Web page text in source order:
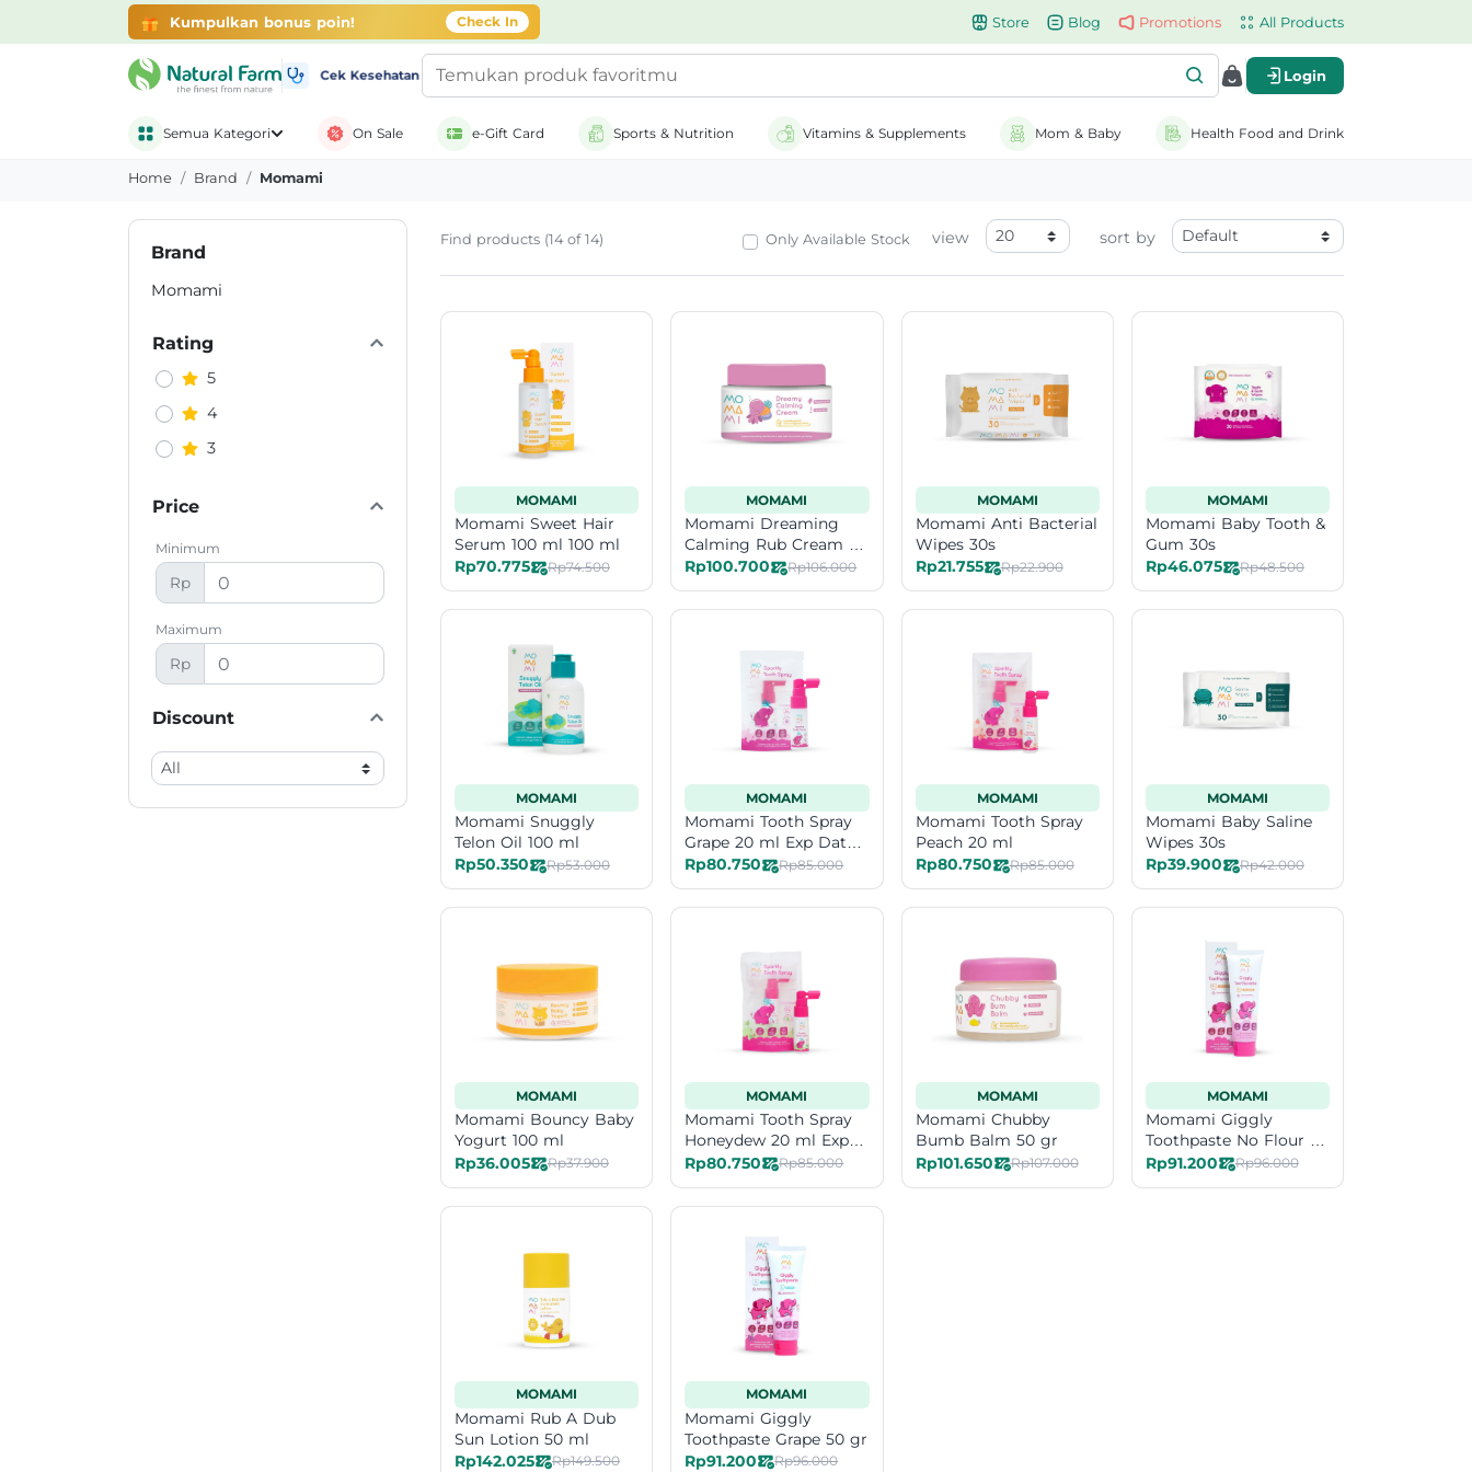
Kumpulkan bonus poin! Check In Store Blog Promotions All Products
Cek Kesehatan Login
Semua Kategori On Sale e-Gift Card Sports & Nutrition Vitamins & Supplements Mom & Baby Health Food and Drink
Home Brand Momami
Brand
Momami
Rating
5
4
3
Price
Minimum
Rp
Maximum
Rp
Discount
Find products (14 of 14) Only Available Stock view sort by
MOMAMI
Momami Sweet Hair
Serum 100 ml 100 ml
Rp70.775
Rp74.500
MOMAMI
Momami Dreaming
Calming Rub Cream 50
ml
Rp100.700 Rp106.000
MOMAMI
Momami Anti Bacterial
Wipes 30s
Rp21.755
Rp22.900
MOMAMI
Momami Baby Tooth &
Gum 30s
Rp46.075
Rp48.500
MOMAMI
Momami Snuggly
Telon Oil 100 ml
Rp50.350
Rp53.000
MOMAMI
Momami Tooth Spray
Grape 20 ml Exp Date
12-26
Rp80.750 Rp85.000
MOMAMI
Momami Tooth Spray
Peach 20 ml
Rp80.750
Rp85.000
MOMAMI
Momami Baby Saline
Wipes 30s
Rp39.900
Rp42.000
MOMAMI
Momami Bouncy Baby
Yogurt 100 ml
Rp36.005
Rp37.900
MOMAMI
Momami Tooth Spray
Honeydew 20 ml Exp
Date 11-26
Rp80.750 Rp85.000
MOMAMI
Momami Chubby
Bumb Balm 50 gr
Rp101.650
Rp107.000
MOMAMI
Momami Giggly
Toothpaste No Flour 50
gr
Rp91.200 Rp96.000
MOMAMI
Momami Rub A Dub
Sun Lotion 50 ml
Rp142.025
Rp149.500
MOMAMI
Momami Giggly
Toothpaste Grape 50 gr
Rp91.200
Rp96.000